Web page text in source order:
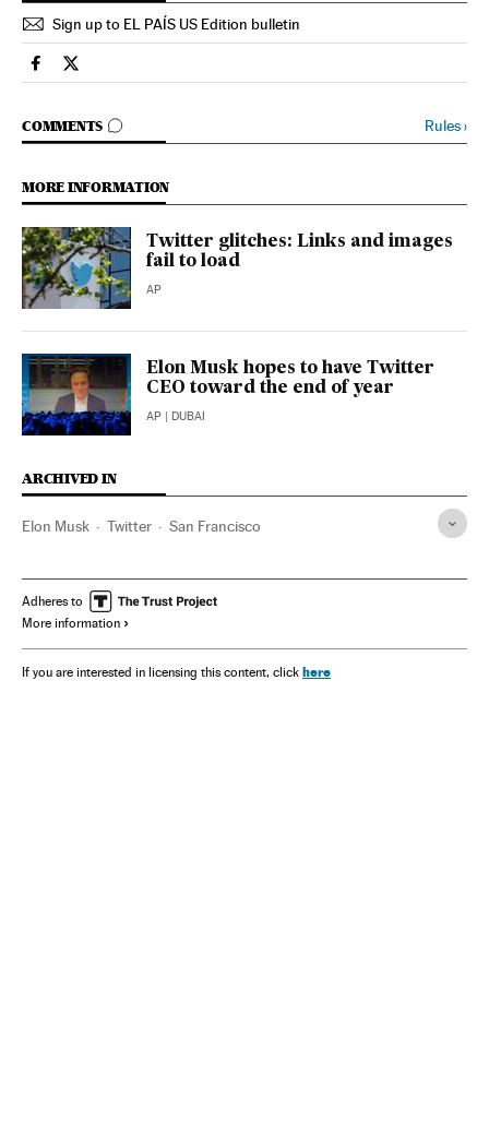
Sign up to EL PAÍS US Edition bulletin
Economy And Business El País in English on Facebook
Economy And Business El País in English on Twitter
COMMENTS
GO TO COMMENTS Rules›
MORE INFORMATION
Twitter glitches: Links and images
fail to load
AP
Elon Musk hopes to have Twitter
CEO toward the end of year
AP | DUBAI
ARCHIVED IN
Elon Musk Twitter San Francisco
Adheres to
More information
If you are interested in licensing this content, click here